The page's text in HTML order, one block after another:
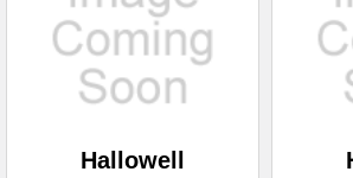
Hallowell